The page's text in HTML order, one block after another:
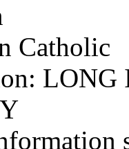
Catholic